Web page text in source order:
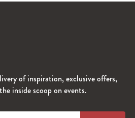
of inspiration, exclusive offers,
inside scoop on events.